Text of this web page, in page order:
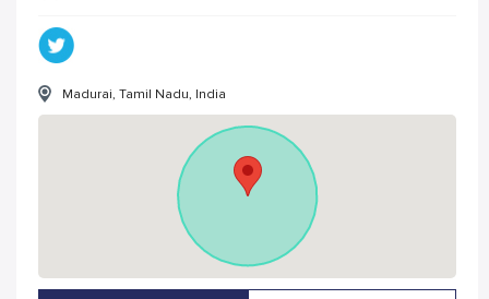
Madurai, Tamil Nadu, India